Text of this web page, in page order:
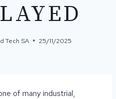
Tech SA 25/11/2025
of many industrial,